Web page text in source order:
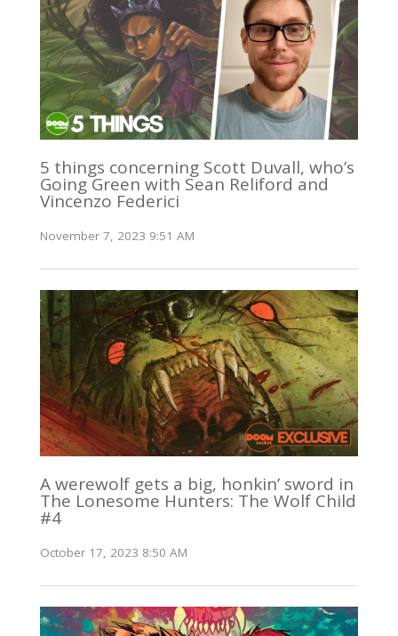
5 things concerning Scott Duvall, who’s
Going Green with Sean Reliford and
Vincenzo Federici
November 7, 2023 9:51 AM
A werewolf gets a big, honkin’ sword in
The Lonesome Hunters: The Wolf Child
#4
October 17, 2023 8:50 AM